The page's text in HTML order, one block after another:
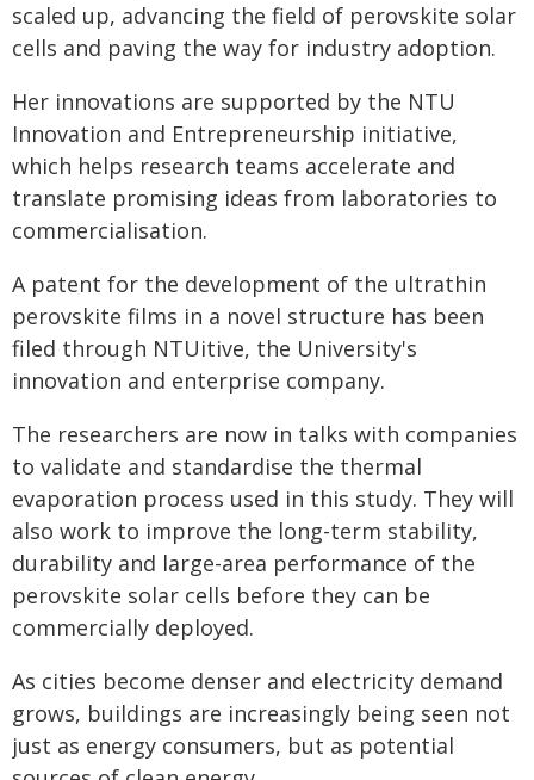
scaled up, advancing the field of perovskite solar
cells and paving the way for industry adoption.
Her innovations are supported by the NTU
Innovation and Entrepreneurship initiative,
which helps research teams accelerate and
translate promising ideas from laboratories to
commercialisation.
A patent for the development of the ultrathin
perovskite films in a novel structure has been
filed through NTUitive, the University's
innovation and enterprise company.
The researchers are now in talks with companies
to validate and standardise the thermal
evaporation process used in this study. They will
also work to improve the long-term stability,
durability and large-area performance of the
perovskite solar cells before they can be
commercially deployed.
As cities become denser and electricity demand
grows, buildings are increasingly being seen not
just as energy consumers, but as potential